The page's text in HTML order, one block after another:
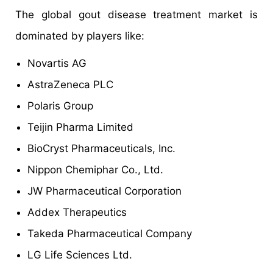
The global gout disease treatment market is
dominated by players like:
Novartis AG
AstraZeneca PLC
Polaris Group
Teijin Pharma Limited
BioCryst Pharmaceuticals, Inc.
Nippon Chemiphar Co., Ltd.
JW Pharmaceutical Corporation
Addex Therapeutics
Takeda Pharmaceutical Company
LG Life Sciences Ltd.